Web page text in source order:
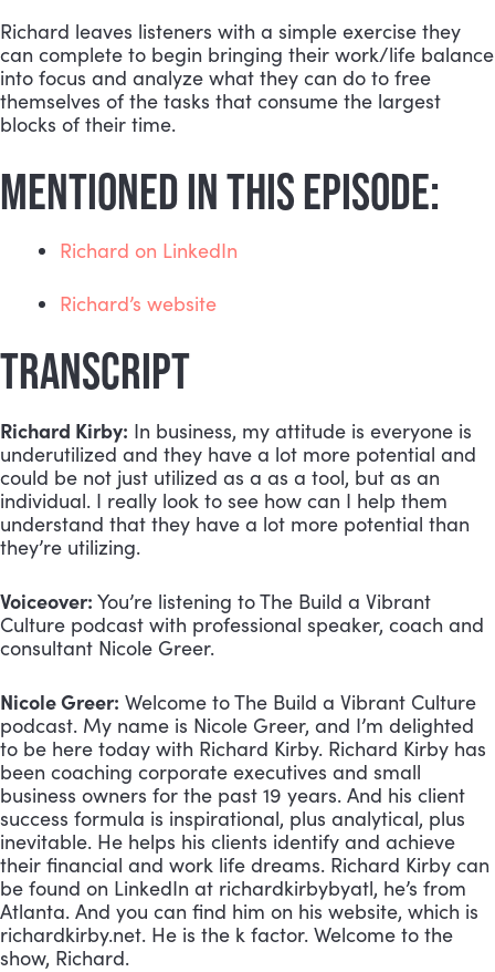
Richard leaves listeners with a simple exercise they
can complete to begin bringing their work/life balance
into focus and analyze what they can do to free
themselves of the tasks that consume the largest
blocks of their time.
MENTIONED IN THIS EPISODE:
Richard on LinkedIn
Richard’s website
TRANSCRIPT
Richard Kirby: In business, my attitude is everyone is
underutilized and they have a lot more potential and
could be not just utilized as a as a tool, but as an
individual. I really look to see how can I help them
understand that they have a lot more potential than
they’re utilizing.
Voiceover: You’re listening to The Build a Vibrant
Culture podcast with professional speaker, coach and
consultant Nicole Greer.
Nicole Greer: Welcome to The Build a Vibrant Culture
podcast. My name is Nicole Greer, and I’m delighted
to be here today with Richard Kirby. Richard Kirby has
been coaching corporate executives and small
business owners for the past 19 years. And his client
success formula is inspirational, plus analytical, plus
inevitable. He helps his clients identify and achieve
their financial and work life dreams. Richard Kirby can
be found on LinkedIn at richardkirbybyatl, he’s from
Atlanta. And you can find him on his website, which is
richardkirby.net. He is the k factor. Welcome to the
show, Richard.